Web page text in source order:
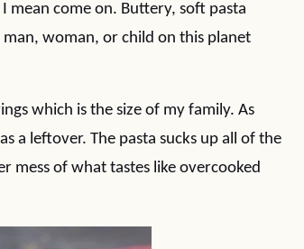
mean come on. Buttery, soft pasta
man, woman, or child on this planet
which is the size of my family. As
a leftover. The pasta sucks up all of the
mess of what tastes like overcooked